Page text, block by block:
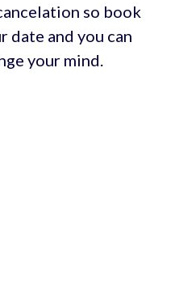
so book
date and you can
your mind.